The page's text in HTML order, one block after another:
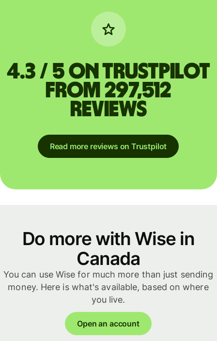
4.3 / 5 on Trustpilot
from 297,512
reviews
Read more reviews on Trustpilot
Do more with Wise in
Canada
You can use Wise for much more than just sending
money. Here is what's available, based on where
you live.
Open an account